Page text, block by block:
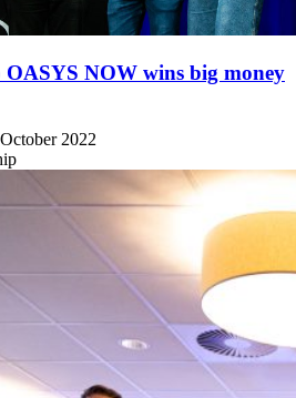
OASYS NOW wins big money
2022